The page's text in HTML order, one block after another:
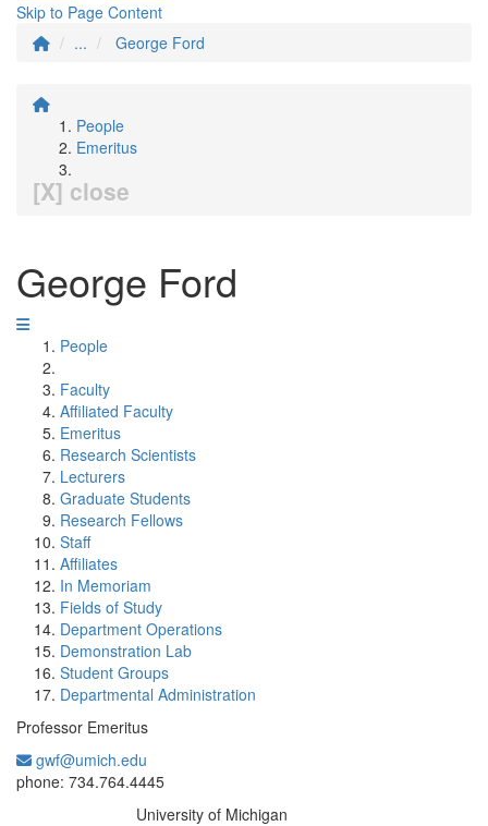
Skip to Page Content
...
George Ford
People
Emeritus
[X] close
George Ford
People
Faculty
Affiliated Faculty
Emeritus
Research Scientists
Lecturers
Graduate Students
Research Fellows
Staff
Affiliates
In Memoriam
Fields of Study
Department Operations
Demonstration Lab
Student Groups
Departmental Administration
Professor Emeritus
gwf@umich.edu
phone: 734.764.4445
University of Michigan